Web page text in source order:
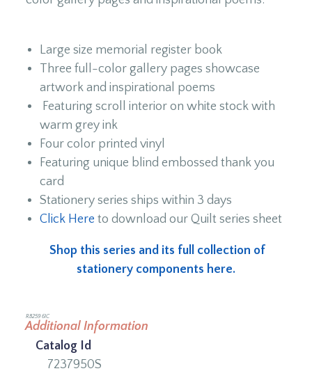
Large size memorial register book
Three full-color gallery pages showcase
artwork and inspirational poems
Featuring scroll interior on white stock with
warm grey ink
Four color printed vinyl
Featuring unique blind embossed thank you
card
Stationery series ships within 3 days
Click Here to download our Quilt series sheet
Shop this series and its full collection of
stationery components here.
RB259 6IC
Additional Information
Catalog Id
7237950S